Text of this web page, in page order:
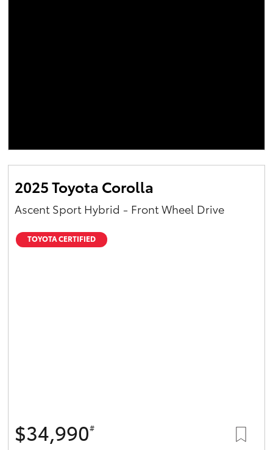
2025 Toyota Corolla
Ascent Sport Hybrid - Front Wheel Drive
TOYOTA CERTIFIED
$34,990#